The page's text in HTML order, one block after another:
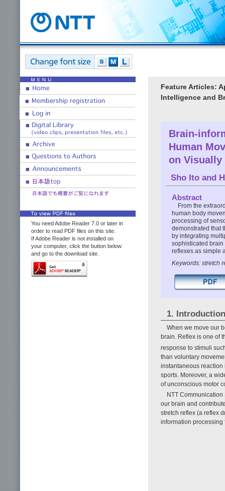
You need Adobe Reader 7.0 or later in
order to read PDF files on this site.
If Adobe Reader is not installed on
your computer, click the button below
and go to the download site.
Feature Articles:
Intelligence and
Brain-
Human
on Visually
Sho Ito and
Abstract
From the
human body
processing of
demonstrated that
by integrating
sophisticated
reflexes as simple
Keywords: stretch
1. Introduction
When we move our
brain. Reflex is one of
response to stimuli
than voluntary
instantaneous reaction
sports. Moreover, a
of unconscious motor
NTT
our brain and
stretch reflex (a reflex
information processing